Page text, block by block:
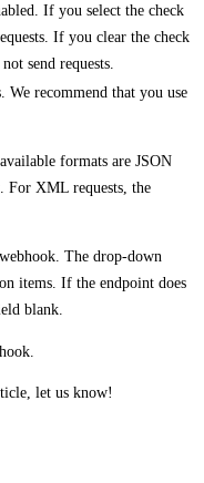
If you select the check
If you clear the check
send requests.
We recommend that you use
formats are JSON
For XML requests, the
The drop-down
items. If the endpoint does
blank.
let us know!